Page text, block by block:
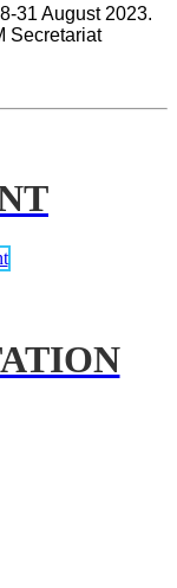
31 August 2023.
CRFM Special Publication No. 37, CRFM Secretariat